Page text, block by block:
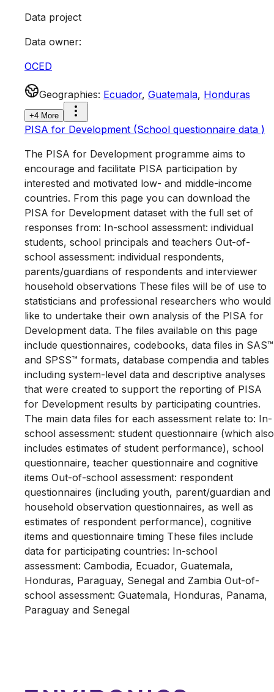
Data project
Data owner:
OCED
Geographies: Ecuador, Guatemala, Honduras
+4 More
PISA for Development (School questionnaire data )
The PISA for Development programme aims to
encourage and facilitate PISA participation by
interested and motivated low- and middle-income
countries. From this page you can download the
PISA for Development dataset with the full set of
responses from: In-school assessment: individual
students, school principals and teachers Out-of-
school assessment: individual respondents,
parents/guardians of respondents and interviewer
household observations These files will be of use to
statisticians and professional researchers who would
like to undertake their own analysis of the PISA for
Development data. The files available on this page
include questionnaires, codebooks, data files in SAS™
and SPSS™ formats, database compendia and tables
including system-level data and descriptive analyses
that were created to support the reporting of PISA
for Development results by participating countries.
The main data files for each assessment relate to: In-
school assessment: student questionnaire (which also
includes estimates of student performance), school
questionnaire, teacher questionnaire and cognitive
items Out-of-school assessment: respondent
questionnaires (including youth, parent/guardian and
household observation questionnaires, as well as
estimates of respondent performance), cognitive
items and questionnaire timing These files include
data for participating countries: In-school
assessment: Cambodia, Ecuador, Guatemala,
Honduras, Paraguay, Senegal and Zambia Out-of-
school assessment: Guatemala, Honduras, Panama,
Paraguay and Senegal